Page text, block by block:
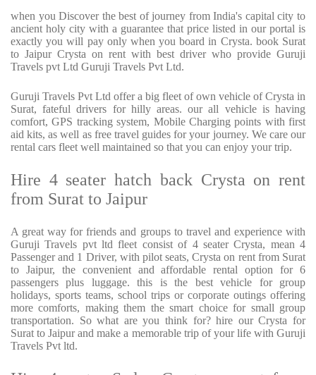
when you Discover the best of journey from India's capital city to
ancient holy city with a guarantee that price listed in our portal is
exactly you will pay only when you board in Crysta. book Surat
to Jaipur Crysta on rent with best driver who provide Guruji
Travels pvt Ltd Guruji Travels Pvt Ltd.
Guruji Travels Pvt Ltd offer a big fleet of own vehicle of Crysta in
Surat, fateful drivers for hilly areas. our all vehicle is having
comfort, GPS tracking system, Mobile Charging points with first
aid kits, as well as free travel guides for your journey. We care our
rental cars fleet well maintained so that you can enjoy your trip.
Hire 4 seater hatch back Crysta on rent
from Surat to Jaipur
A great way for friends and groups to travel and experience with
Guruji Travels pvt ltd fleet consist of 4 seater Crysta, mean 4
Passenger and 1 Driver, with pilot seats, Crysta on rent from Surat
to Jaipur, the convenient and affordable rental option for 6
passengers plus luggage. this is the best vehicle for group
holidays, sports teams, school trips or corporate outings offering
more comforts, making them the smart choice for small group
transportation. So what are you think for? hire our Crysta for
Surat to Jaipur and make a memorable trip of your life with Guruji
Travels Pvt ltd.